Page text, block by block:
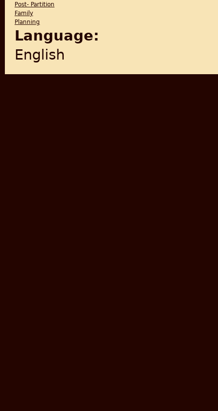
Post- Partition
Family
Planning
Language:
English